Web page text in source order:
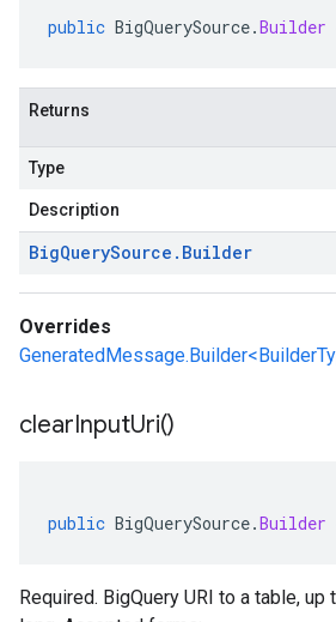
public BigQuerySource.Builder
Returns
Type
Description
BigQuerySource . Builder
Overrides
clearInputUri()
public BigQuerySource.Builder
Required. BigQuery URI to a table, up